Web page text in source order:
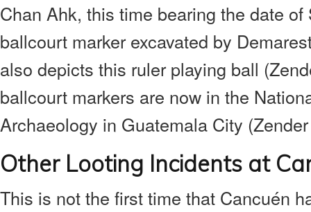
Chan Ahk, this time bearing the date
ballcourt marker excavated by
also depicts this ruler playing ball
ballcourt markers are now in the
Archaeology in Guatemala City
Other Looting Incidents at
This is not the first time that Cancuén